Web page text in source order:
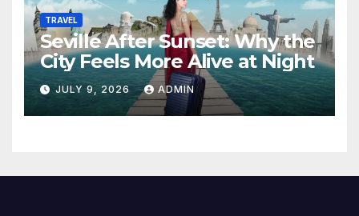
TRAVEL
Seville After Sunset: Why the
City Feels More Alive at Night
JULY 9, 2026 ADMIN